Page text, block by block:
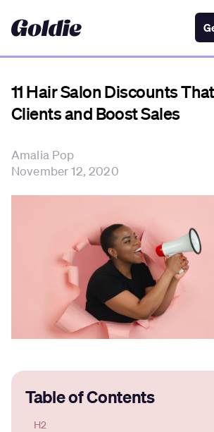
11 Hair Salon Discounts
Clients and Boost Sales
Amalia Pop
November 12, 2020
Table of Contents
H2